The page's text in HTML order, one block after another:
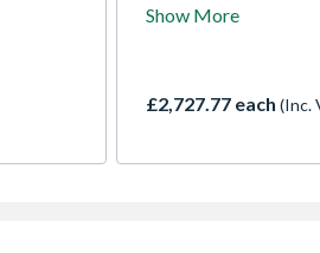
to
paint, stain or varnish
to maximise your
Show More
£2,727.77 each (Inc.